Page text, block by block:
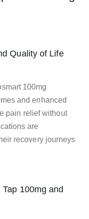
Quality of Life
100mg
and enhanced
pain relief without
are
recovery journeys
100mg and